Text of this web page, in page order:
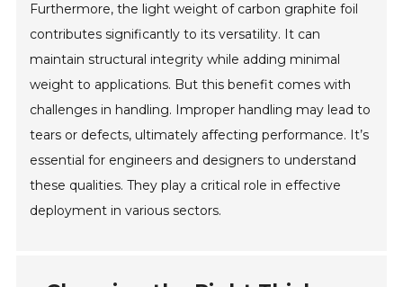
Furthermore, the light weight of carbon graphite foil
contributes significantly to its versatility. It can
maintain structural integrity while adding minimal
weight to applications. But this benefit comes with
challenges in handling. Improper handling may lead to
tears or defects, ultimately affecting performance. It’s
essential for engineers and designers to understand
these qualities. They play a critical role in effective
deployment in various sectors.